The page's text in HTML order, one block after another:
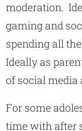
moderation.
gaming and
spending all
Ideally as
of social media
For some
time with after